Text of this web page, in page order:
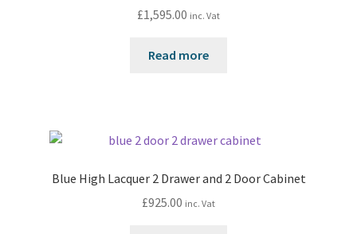
£1,595.00 inc. Vat
Read more
Blue High Lacquer 2 Drawer and 2 Door Cabinet
£925.00 inc. Vat